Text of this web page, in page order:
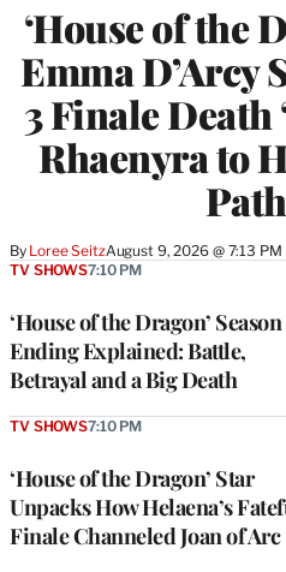
‘House of the
Emma D’Arcy
3 Finale Death
Rhaenyra to
By Loree SeitzAugust 9, 2026 @ 7:13 PM
‘House of the Dragon’ Season
Ending Explained: Battle,
Betrayal and a Big Death
TV SHOWS7:10 PM
‘House of the Dragon’ Star
Unpacks How Helaena’s
Finale Channeled Joan of Arc
TV SHOWS7:10 PM